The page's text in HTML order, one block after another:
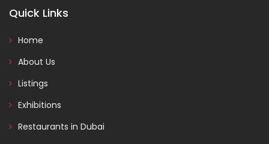
Quick Links
Home
About Us
Listings
Exhibitions
Restaurants in Dubai